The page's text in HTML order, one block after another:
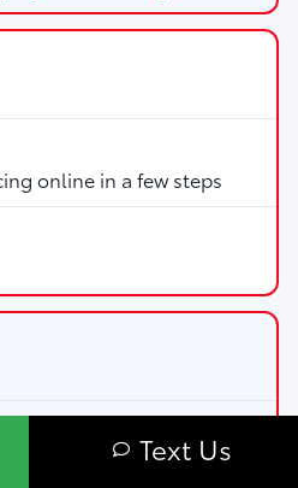
online in a few steps
and managing your
Text Us